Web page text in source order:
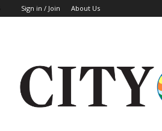
Sign in / Join About Us